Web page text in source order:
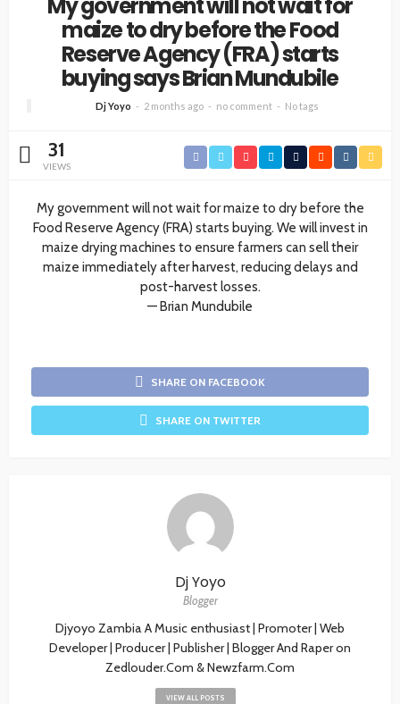
maize to dry before the Food
Reserve Agency (FRA) starts
buying says Brian Mundubile
Dj Yoyo 2 months ago no comment No tags
31
VIEWS
My government will not wait for maize to dry before the
Food Reserve Agency (FRA) starts buying. We will invest in
maize drying machines to ensure farmers can sell their
maize immediately after harvest, reducing delays and
post-harvest losses.
— Brian Mundubile
SHARE ON FACEBOOK
SHARE ON TWITTER
Dj Yoyo
Blogger
Djyoyo Zambia A Music enthusiast | Promoter | Web
Developer | Producer | Publisher | Blogger And Raper on
Zedlouder.Com & Newzfarm.Com
VIEW ALL POSTS